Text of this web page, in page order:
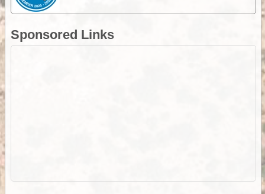
Sponsored Links